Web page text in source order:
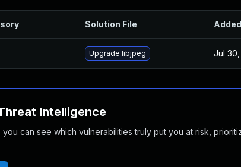
Solution File Added
Upgrade libjpeg Jul
Intelligence
can see which vulnerabilities truly put you at risk,